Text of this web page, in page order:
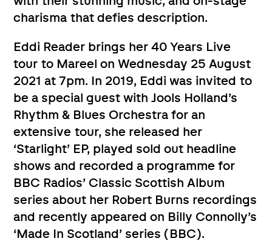
charisma that defies description.
Eddi Reader brings her 40 Years Live
tour to Mareel on Wednesday 25 August
2021 at 7pm. In 2019, Eddi was invited to
be a special guest with Jools Holland’s
Rhythm & Blues Orchestra for an
extensive tour, she released her
‘Starlight’ EP, played sold out headline
shows and recorded a programme for
BBC Radios’ Classic Scottish Album
series about her Robert Burns recordings
and recently appeared on Billy Connolly’s
‘Made In Scotland’ series (BBC).